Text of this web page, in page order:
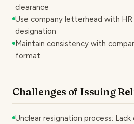
clearance
Use company letterhead with
designation
Maintain consistency with
format
Challenges of Issuing
Unclear resignation process: